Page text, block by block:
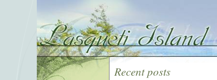
Recent posts